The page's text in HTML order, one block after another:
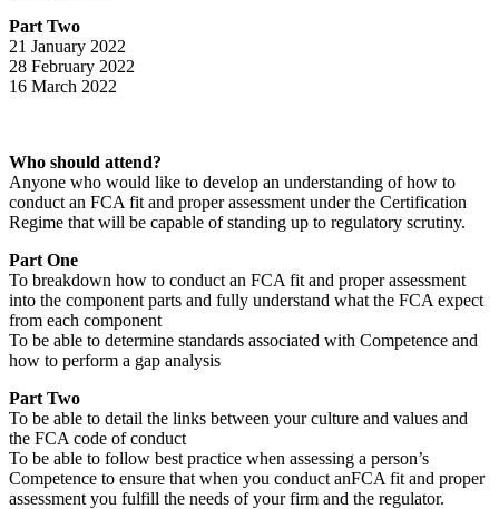
Part Two
21 January 2022
28 February 2022
16 March 2022
Who should attend?
Anyone who would like to develop an understanding of how to
conduct an FCA fit and proper assessment under the Certification
Regime that will be capable of standing up to regulatory scrutiny.
Part One
To breakdown how to conduct an FCA fit and proper assessment
into the component parts and fully understand what the FCA expect
from each component
To be able to determine standards associated with Competence and
how to perform a gap analysis
Part Two
To be able to detail the links between your culture and values and
the FCA code of conduct
To be able to follow best practice when assessing a person’s
Competence to ensure that when you conduct anFCA fit and proper
assessment you fulfill the needs of your firm and the regulator.